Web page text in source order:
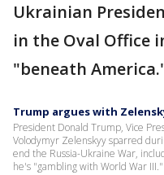
Ukrainian
in the Oval Office
"beneath
Trump argues with
President Donald Trump, Vice
Volodymyr Zelenskyy sparred
end the Russia-Ukraine War,
he's "gambling with World War III."